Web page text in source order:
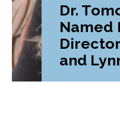
Dr.
Named
and